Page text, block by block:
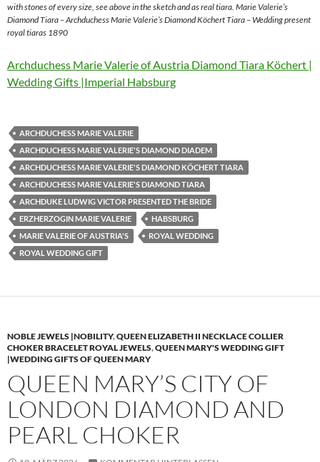
with stones of every size, see above in the sketch and as real tiara. Marie Valerie’s
Diamond Tiara – Archduchess Marie Valerie’s Diamond Köchert Tiara – Wedding present
royal tiaras 1890
Archduchess Marie Valerie of Austria Diamond Tiara Köchert |
Wedding Gifts |Imperial Habsburg
ARCHDUCHESS MARIE VALERIE
ARCHDUCHESS MARIE VALERIE'S DIAMOND DIADEM
ARCHDUCHESS MARIE VALERIE'S DIAMOND KÖCHERT TIARA
ARCHDUCHESS MARIE VALERIE'S DIAMOND TIARA
ARCHDUKE LUDWIG VICTOR PRESENTED THE BRIDE
ERZHERZOGIN MARIE VALERIE
HABSBURG
MARIE VALERIE OF AUSTRIA'S
ROYAL WEDDING
ROYAL WEDDING GIFT
NOBLE JEWELS |NOBILITY,QUEEN ELIZABETH II NECKLACE COLLIER
CHOKER BRACELET ROYAL JEWELS,QUEEN MARY'S WEDDING GIFT
|WEDDING GIFTS OF QUEEN MARY
QUEEN MARY’S CITY OF
LONDON DIAMOND AND
PEARL CHOKER